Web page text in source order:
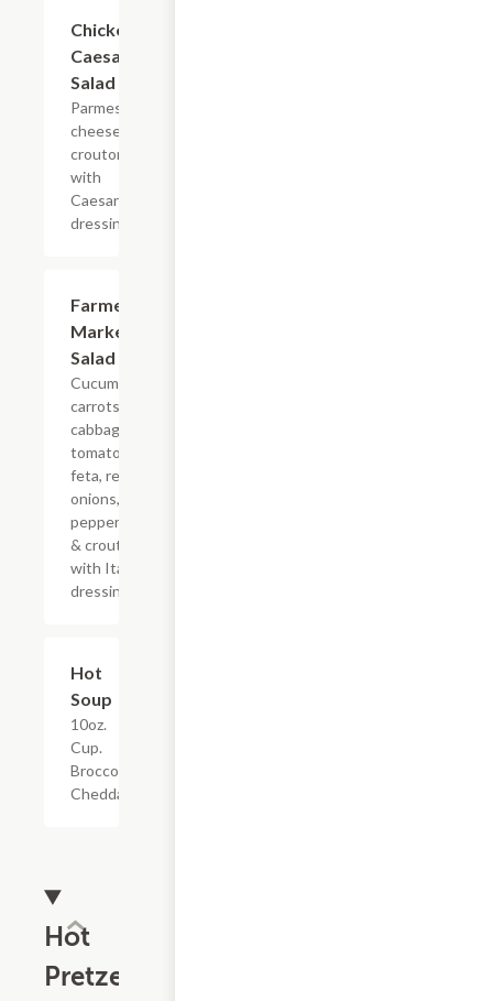
Chicken
Caesar
Salad
Parmesan
cheese &
croutons,
with
Caesar
dressing
Farmer's
Market
Salad
Cucumbers,
carrots,
cabbage,
tomatoes,
feta, red
onions,
pepperoncinis
& croutons
with Italian
dressing
Hot
Soup
10oz.
Cup.
Broccoli
Cheddar.
Hot
Pretzels